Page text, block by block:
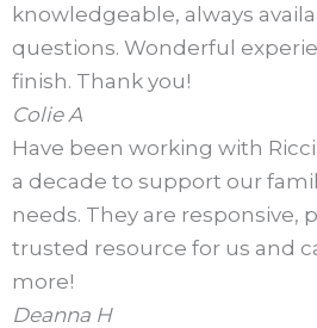
knowledgeable, always
questions. Wonderful
finish. Thank you!
Colie A
Have been working with
a decade to support our
needs. They are responsive,
trusted resource for us and
more!
Deanna H